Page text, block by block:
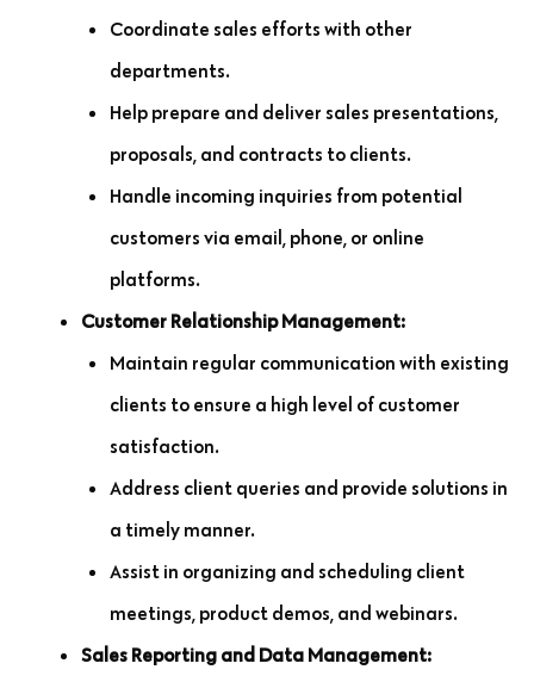
Coordinate sales efforts with other
departments.
Help prepare and deliver sales presentations,
proposals, and contracts to clients.
Handle incoming inquiries from potential
customers via email, phone, or online
platforms.
Customer Relationship Management:
Maintain regular communication with existing
clients to ensure a high level of customer
satisfaction.
Address client queries and provide solutions in
a timely manner.
Assist in organizing and scheduling client
meetings, product demos, and webinars.
Sales Reporting and Data Management: